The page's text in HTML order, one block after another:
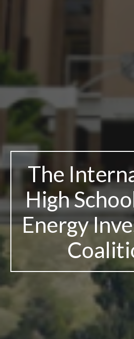
The
High
Energy